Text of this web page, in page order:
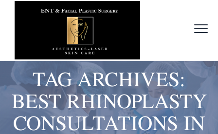
TAG ARCHIVES:
BEST RHINOPLASTY
CONSULTATIONS IN